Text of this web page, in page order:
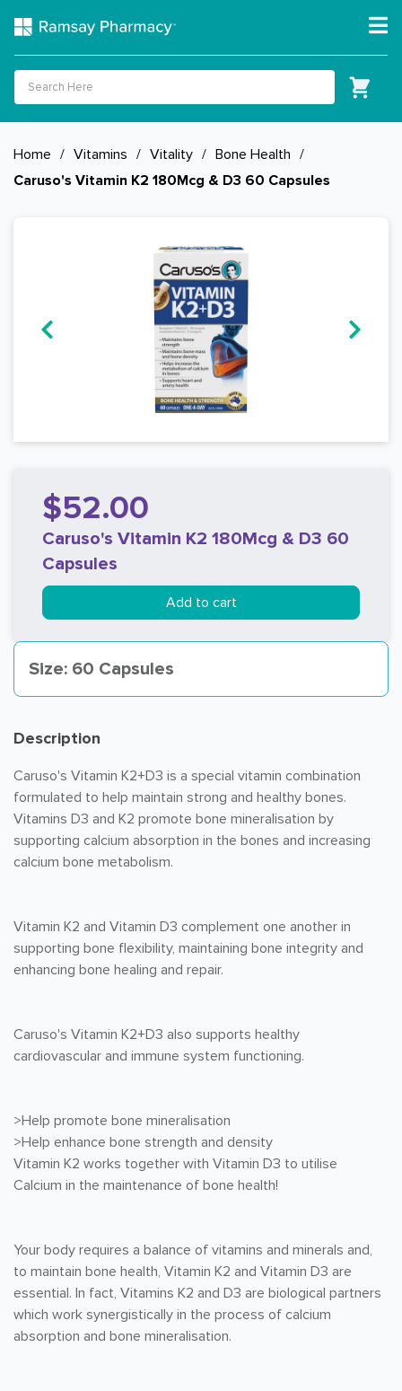
Home / Vitamins / Vitality / Bone Health /
Caruso's Vitamin K2 180Mcg & D3 60 Capsules
$52.00
Caruso's Vitamin K2 180Mcg & D3 60
Capsules
Add to cart
Size: 60 Capsules
Description
Caruso's Vitamin K2+D3 is a special vitamin combination
formulated to help maintain strong and healthy bones.
Vitamins D3 and K2 promote bone mineralisation by
supporting calcium absorption in the bones and increasing
calcium bone metabolism.
Vitamin K2 and Vitamin D3 complement one another in
supporting bone flexibility, maintaining bone integrity and
enhancing bone healing and repair.
Caruso's Vitamin K2+D3 also supports healthy
cardiovascular and immune system functioning.
>Help promote bone mineralisation
>Help enhance bone strength and density
Vitamin K2 works together with Vitamin D3 to utilise
Calcium in the maintenance of bone health!
Your body requires a balance of vitamins and minerals and,
to maintain bone health, Vitamin K2 and Vitamin D3 are
essential. In fact, Vitamins K2 and D3 are biological partners
which work synergistically in the process of calcium
absorption and bone mineralisation.